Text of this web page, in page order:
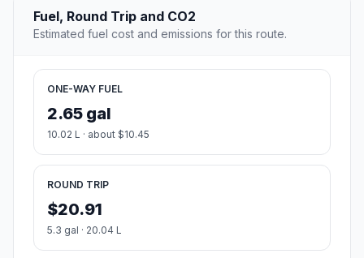
Fuel, Round Trip and CO2
Estimated fuel cost and emissions for this route.
ONE-WAY FUEL
2.65 gal
10.02 L · about $10.45
ROUND TRIP
$20.91
5.3 gal · 20.04 L